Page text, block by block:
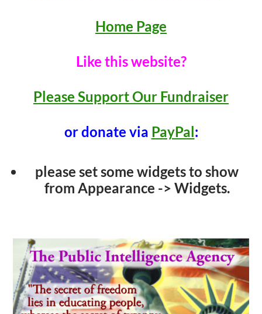
Home Page
Like this website?
Please Support Our Fundraiser
or donate via PayPal:
please set some widgets to show
from Appearance -> Widgets.